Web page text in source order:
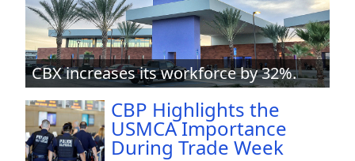
CBX increases its workforce by 32%.
CBP Highlights the
USMCA Importance
During Trade Week